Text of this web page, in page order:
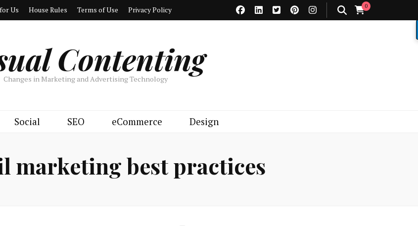
Us House Rules Terms of Use Privacy Policy 0
Contenting
Changes in Marketing and Advertising Technology
Social SEO eCommerce Design
marketing best practices